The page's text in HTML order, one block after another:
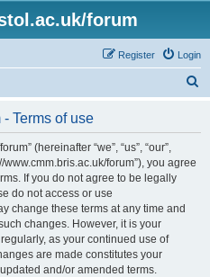
forum
Login
Register
Terms of use
(hereinafter “we”, “us”, “our”,
www.cmm.bris.ac.uk/forum”), you agree
If you do not agree to be legally
do not access or use
change these terms at any time and
changes. However, it is your
as your continued use of
are made constitutes your
and/or amended terms.